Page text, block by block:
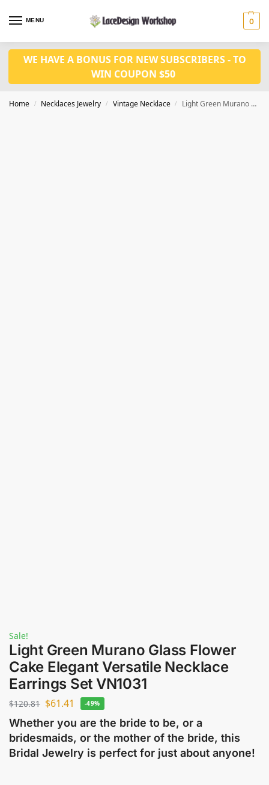
MENU 0
WE HAVE A BONUS FOR NEW SUBSCRIBERS - TO
WIN COUPON $50
Home / Necklaces Jewelry / Vintage Necklace / Light Green Murano Glass Flower Cake Elegant Versatile Necklace Earrings Set VN1031
Sale!
Light Green Murano Glass Flower
Cake Elegant Versatile Necklace
Earrings Set VN1031
$120.81 $61.41 -49%
Whether you are the bride to be, or a
bridesmaids, or the mother of the bride, this
Bridal Jewelry is perfect for just about anyone!